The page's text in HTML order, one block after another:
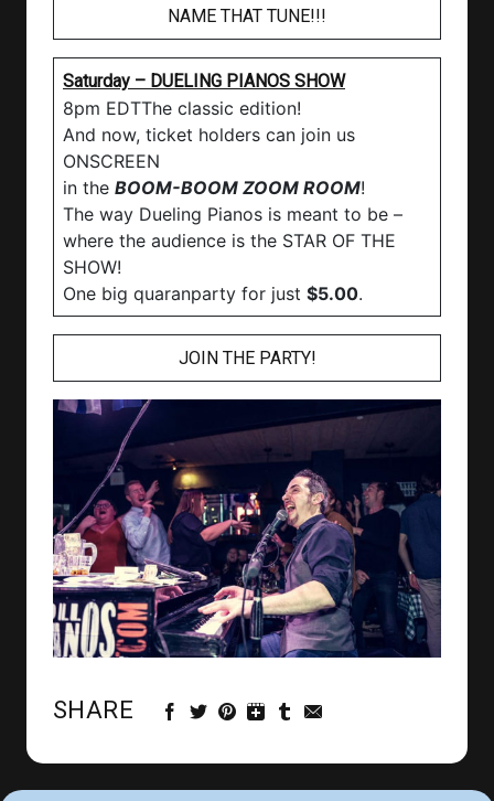
NAME THAT TUNE!!!
Saturday – DUELING PIANOS SHOW
8pm EDTThe classic edition!
And now, ticket holders can join us
ONSCREEN
in the BOOM-BOOM ZOOM ROOM!
The way Dueling Pianos is meant to be –
where the audience is the STAR OF THE
SHOW!
One big quaranparty for just $5.00.
JOIN THE PARTY!
SHARE